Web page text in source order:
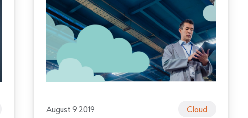
August 9 2019 Cloud